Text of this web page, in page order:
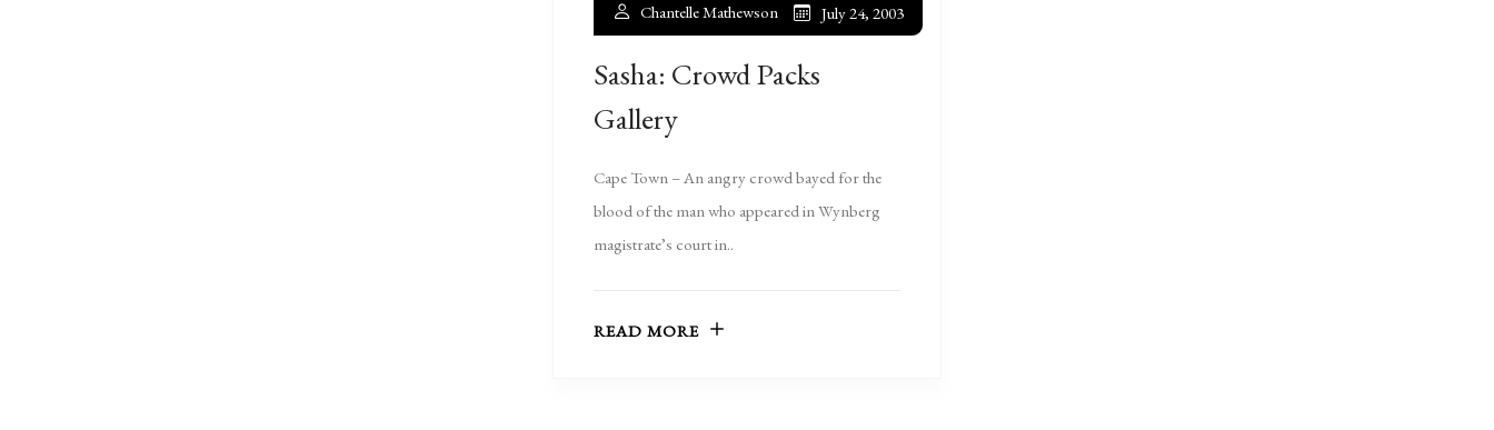
Sasha: Crowd Packs
Gallery
Chantelle Mathewson July 24, 2003
Cape Town – An angry crowd bayed for the
blood of the man who appeared in Wynberg
magistrate’s court in..
READ MORE